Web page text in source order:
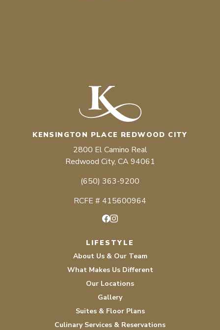
KENSINGTON PLACE REDWOOD CITY
2800 El Camino Real
Redwood City, CA 94061
(650) 363-9200
RCFE # 415600964
LIFESTYLE
About Us & Our Team
What Makes Us Different
Our Locations
Gallery
Suites & Floor Plans
Culinary Services & Reservations